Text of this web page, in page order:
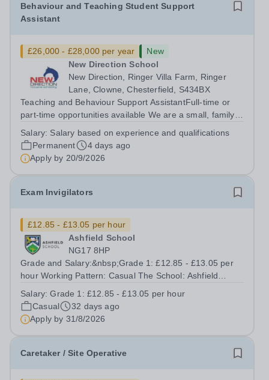
Behaviour and Teaching Student Support
Assistant
£26,000 - £28,000 per year
New
New Direction School
New Direction, Ringer Villa Farm, Ringer
Lane, Clowne, Chesterfield, S434BX
Teaching and Behaviour Support AssistantFull-time or
part-time opportunities available We are a small, family-
people aged 11–16 with a range of special educational
needs. Many of our students...
Salary: Salary based on experience and qualifications
Permanent
4 days ago
Apply by 20/9/2026
Exam Invigilators
£12.85 - £13.05 per hour
Ashfield School
NG17 8HP
Grade and Salary:&nbsp;Grade 1: £12.85 - £13.05 per
hour Working Pattern: Casual The School: Ashfield
behaviour and academic achievement. One of the
largest schools in England (2700 on role),...
Salary:Grade 1: £12.85 - £13.05 per hour
Casual
32 days ago
Apply by 31/8/2026
Caretaker / Site Operative